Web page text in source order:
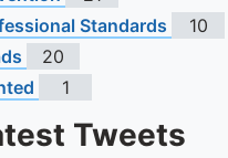
Standards
10
20
1
Tweets